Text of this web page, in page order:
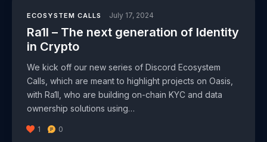
ECOSYSTEM CALLS July 17, 2024
Ra1l – The next generation of Identity
in Crypto
We kick off our new series of Discord Ecosystem
Calls, which are meant to highlight projects on Oasis,
with Ra1l, who are building on-chain KYC and data
ownership solutions using…
1 0